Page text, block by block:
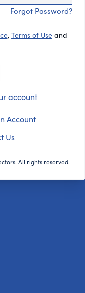
Forgot Password?
, Terms of Useand
account
Account
Us
All rights reserved.